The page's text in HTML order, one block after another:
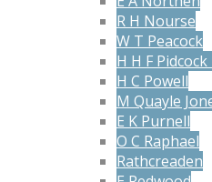
R H Nourse
W T Peacock
H H F
H C Powell
M Quayle
E K Purnell
O C Raphael
Rathcreaden